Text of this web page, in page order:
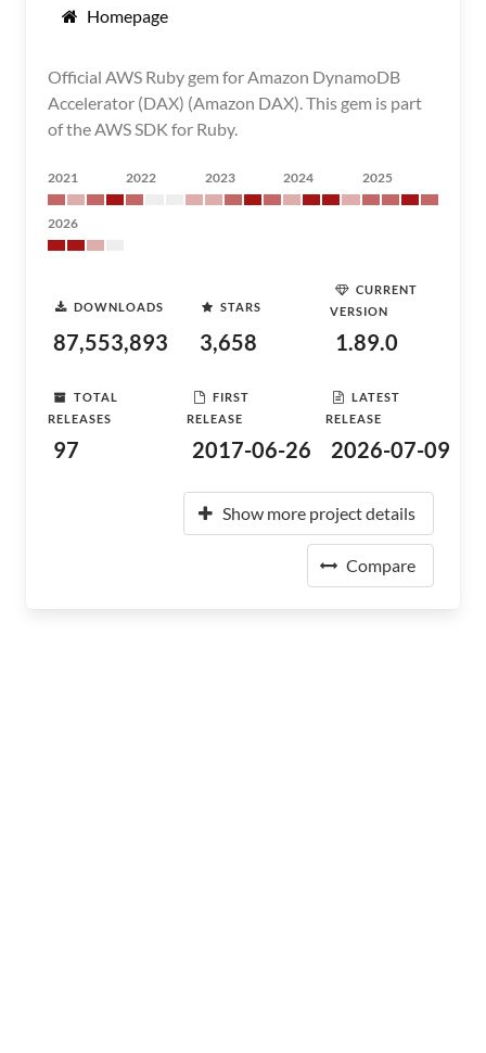
Homepage
Official AWS Ruby gem for Amazon DynamoDB
Accelerator (DAX) (Amazon DAX). This gem is part
of the AWS SDK for Ruby.
2021 2022 2023 2024 2025
2026
DOWNLOADS
87,553,893
STARS
3,658
CURRENT
VERSION
1.89.0
TOTAL
RELEASES
97
FIRST
RELEASE
2017-06-26
LATEST
RELEASE
2026-07-09
Show more project details
Compare